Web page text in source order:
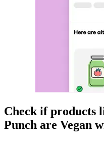
Check if products
Punch are Vegan